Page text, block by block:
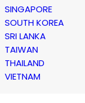
SINGAPORE
SOUTH KOREA
SRI LANKA
TAIWAN
THAILAND
VIETNAM